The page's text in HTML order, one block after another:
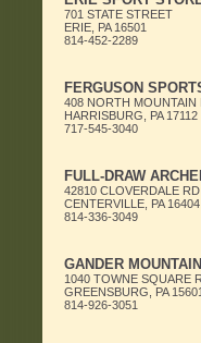
701 STATE STREET
ERIE, PA 16501
814-452-2289
FERGUSON
408 NORTH MOUNTAIN
HARRISBURG, PA 17112
717-545-3040
FULL-DRAW
42810 CLOVERDALE RD
CENTERVILLE, PA 16404
814-336-3049
GANDER MOUNTAIN
1040 TOWNE SQUARE
GREENSBURG, PA
814-926-3051